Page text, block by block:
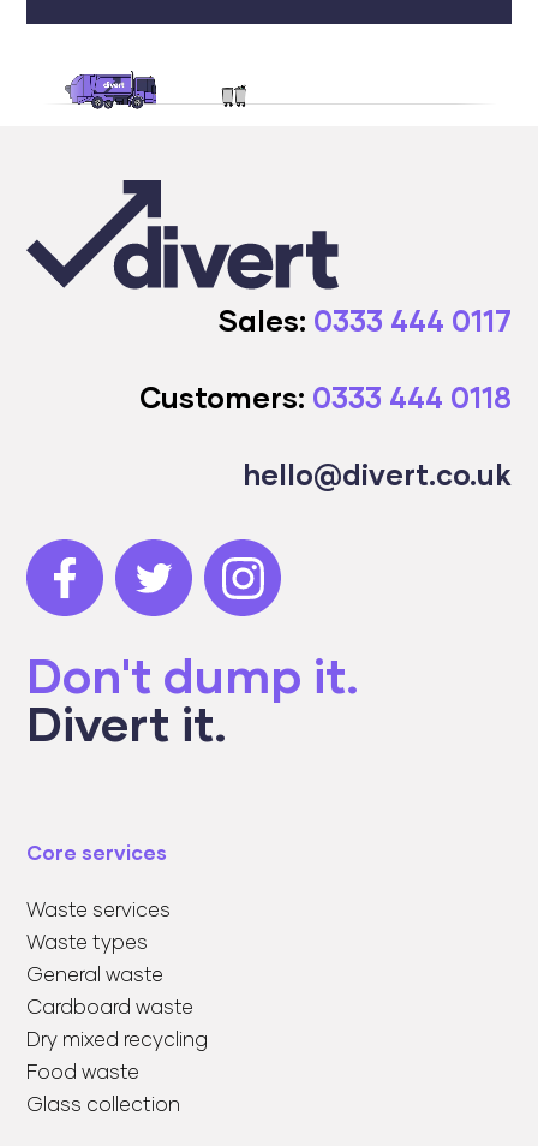
Sales: 0333 444 0117
Customers: 0333 444 0118
hello@divert.co.uk
Don't dump it.
Divert it.
Core services
Waste services
Waste types
General waste
Cardboard waste
Dry mixed recycling
Food waste
Glass collection